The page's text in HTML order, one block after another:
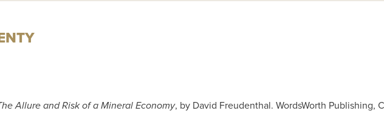
Allure and Risk of a Mineral Economy, by David Freudenthal. WordsWorth Publishing,